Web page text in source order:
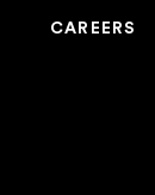
CAREERS